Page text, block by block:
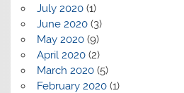
July 2020(1)
June 2020(3)
May 2020(9)
April 2020(2)
March 2020(5)
February 2020(1)